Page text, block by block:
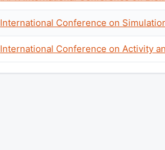
International Conference on
International Conference on Activity